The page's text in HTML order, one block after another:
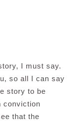
I must say.
so all I can say
story to be
conviction
that the